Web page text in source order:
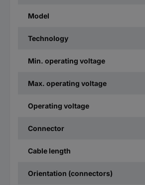
Model
Technology
Min. operating voltage
Max. operating voltage
Operating voltage
Connector
Cable length
Orientation (connectors)